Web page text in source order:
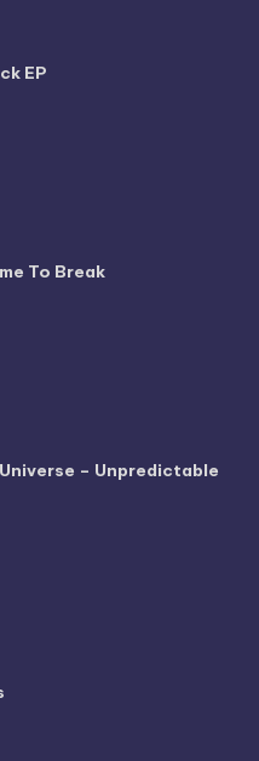
EP
To Break
– Unpredictable